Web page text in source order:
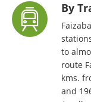
By
to
route
kms.
and